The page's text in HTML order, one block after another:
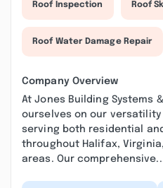
Roof Inspection Roof
Roof Water Damage Repair
Company Overview
At Jones Building Systems
ourselves on our
serving both residential
throughout Halifax,
areas. Our